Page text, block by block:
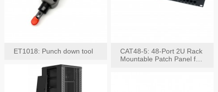
ET1018: Punch down tool
CAT48-5: 48-Port 2U Rack
Mountable Patch Panel for